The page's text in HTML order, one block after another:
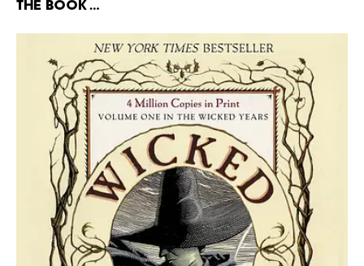
the book …